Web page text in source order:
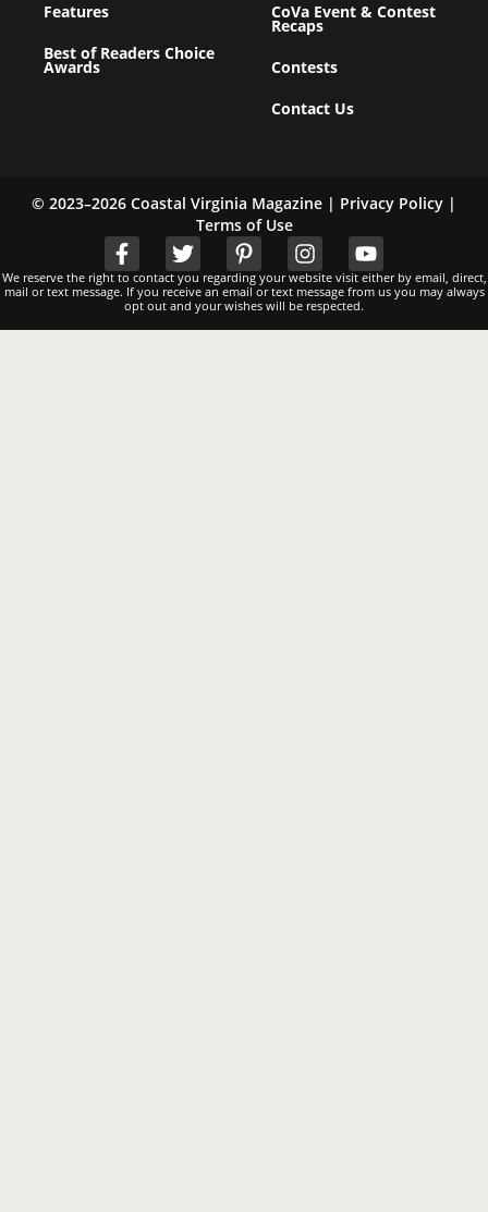
Features
Best of Readers Choice
Awards
CoVa Event & Contest
Recaps
Contests
Contact Us
© 2023–2026 Coastal Virginia Magazine | Privacy Policy |
Terms of Use
We reserve the right to contact you regarding your website visit either by email, direct,
mail or text message. If you receive an email or text message from us you may always
opt out and your wishes will be respected.